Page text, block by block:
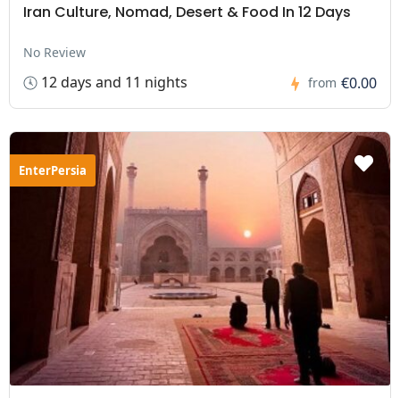
Iran Culture, Nomad, Desert & Food In 12 Days
No Review
12 days and 11 nights from €0.00
EnterPersia